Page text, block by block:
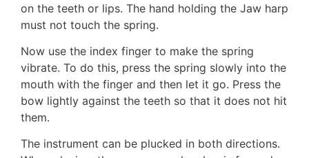
on the teeth or lips. The hand holding the Jaw harp
must not touch the spring.
Now use the index finger to make the spring
vibrate. To do this, press the spring slowly into the
mouth with the finger and then let it go. Press the
bow lightly against the teeth so that it does not hit
them.
The instrument can be plucked in both directions.